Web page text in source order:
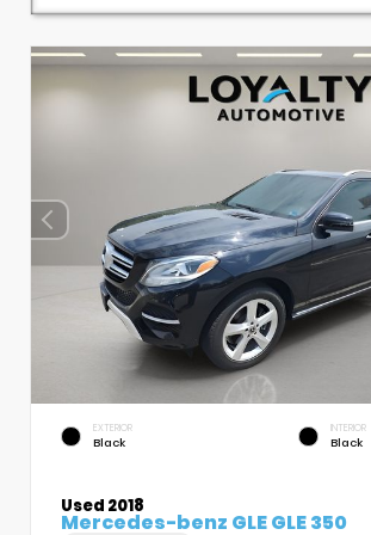
EXTERIOR
Black
INTERIOR
Black
Used 2018
Mercedes-benz GLE GLE 350